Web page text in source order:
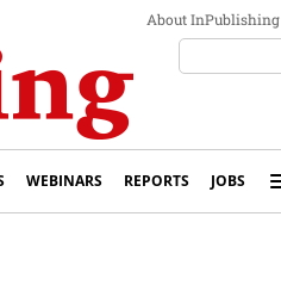
About InPublishing
WEBINARS REPORTS JOBS